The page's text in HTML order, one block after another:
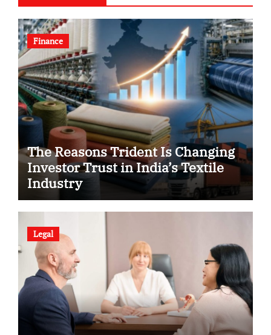
Finance
The Reasons Trident Is Changing
Investor Trust in India’s Textile
Industry
Legal